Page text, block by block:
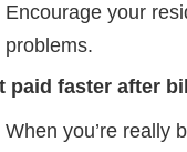
Encourage your
problems.
paid faster after
When you’re really